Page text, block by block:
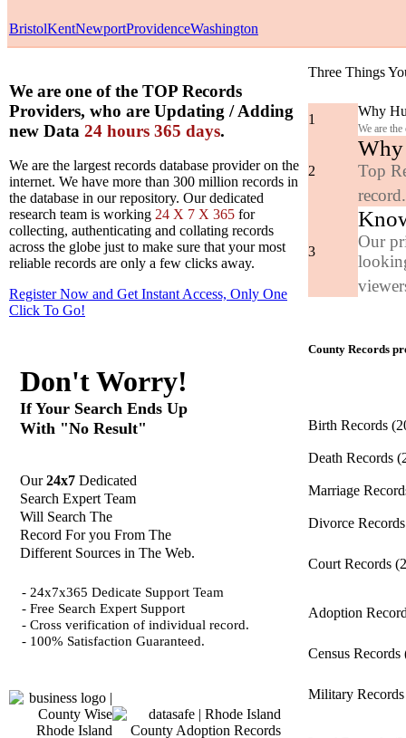
BristolKentNewportProvidenceWashington
We are one of the TOP Records
Providers, who are Updating / Adding
new Data 24 hours 365 days.
We are the largest records database provider on the
internet. We have more than 300 million records in
the database in our repository. Our dedicated
research team is working 24 X 7 X 365 for
collecting, authenticating and collating records
across the globe just to make sure that your most
reliable records are only a few clicks away.
Register Now and Get Instant Access, Only One
Click To Go!
Don't Worry!
If Your Search Ends Up
With "No Result"
Our24x7 Dedicated
Search Expert Team
Will Search The
Record For you From The
Different Sources in The Web.
- 24x7x365 Dedicate Support Team
- Free Search Expert Support
- Cross verification of individual record.
- 100% Satisfaction Guaranteed.
Three Things
1
Why
We are
2
Why
Top
3
Our
County Records
Birth Records
Death Records
Marriage
Divorce
Court Records
Adoption
Census Records
Military